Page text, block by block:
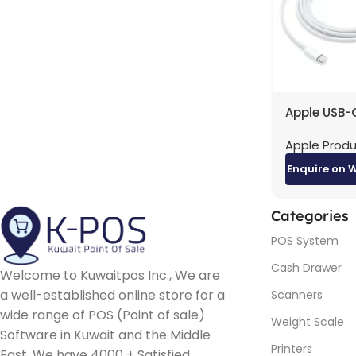
Apple USB-
factory
Apple
Enquire on
Welcome to Kuwaitpos Inc., We are
a well-established online store for a
wide range of POS (Point of sale)
Software in Kuwait and the Middle
Categories
POS System
Cash Drawer
Scanners
Weight Scale
Printers